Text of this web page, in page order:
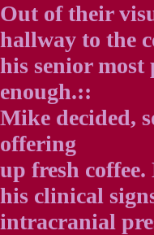
Out of their
hallway to the
his senior
enough.::
Mike decided,
offering
up fresh
his clinical
intracranial